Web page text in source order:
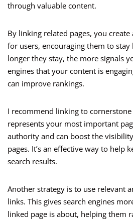
through valuable content.
By linking related pages, you create
for users, encouraging them to
longer they stay, the more signals
engines that your content is
can improve rankings.
I recommend linking to
represents your most important
authority and can boost the
pages. It’s an effective way to help
search results.
Another strategy is to use relevant
links. This gives search engines
linked page is about, helping them